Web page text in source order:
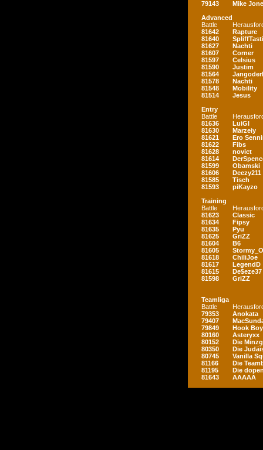
79143
Mike
Advanced
Battle
81642
Rapture
81640
81627
Nachti
81607
Corner
81597
Celsius
81590
Justim
81564
81578
Nachti
81548
Mobility
81514
Jesus
Entry
Battle
81636
LuiGI
81630
Marzeiy
81621
Ero
81622
Fibs
81628
novict
81614
81599
Obamski
81606
Deezy211
81585
Tisch
81593
piKayzo
Training
Battle
81623
Classic
81634
Fipsy
81635
Pyu
81625
GriZZ
81604
B6
81605
81618
ChiliJoe
81617
LegendD
81615
De$eze37
81598
GriZZ
Teamliga
Battle
79353
Anokata
79407
79849
Hook
80160
Asteryxx
80152
Die
80350
Die
80745
Vanilla
81166
Die
81195
Die
81643
AAAAA